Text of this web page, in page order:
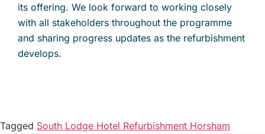
its offering. We look forward to working closely
with all stakeholders throughout the programme
and sharing progress updates as the refurbishment
develops.
Tagged South Lodge Hotel Refurbishment Horsham